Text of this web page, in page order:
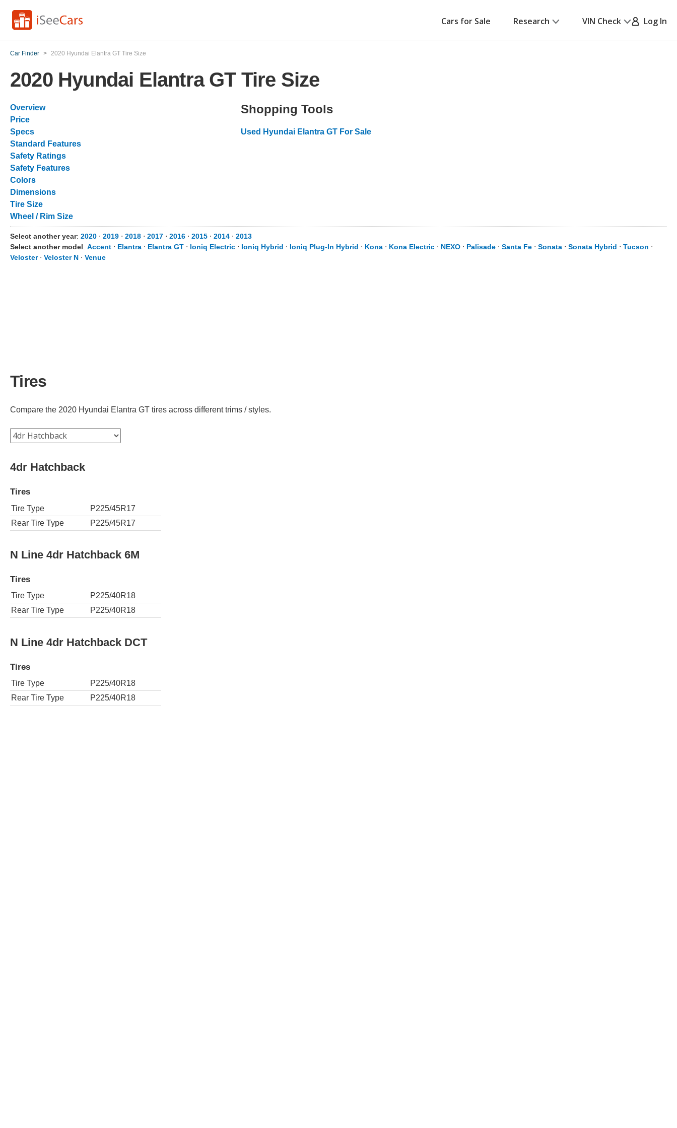
Cars for Sale Research VIN Check Log In
Car Finder > 2020 Hyundai Elantra GT Tire Size
2020 Hyundai Elantra GT Tire Size
Overview
Price
Specs
Standard Features
Safety Ratings
Safety Features
Colors
Dimensions
Tire Size
Wheel / Rim Size
Shopping Tools
Used Hyundai Elantra GT For Sale
Select another year: 2020 ⋅ 2019 ⋅ 2018 ⋅ 2017 ⋅ 2016 ⋅ 2015 ⋅ 2014 ⋅ 2013
Select another model: Accent ⋅ Elantra ⋅ Elantra GT ⋅ Ioniq Electric ⋅ Ioniq Hybrid ⋅ Ioniq Plug-In Hybrid ⋅ Kona ⋅ Kona Electric ⋅ NEXO ⋅ Palisade ⋅ Santa Fe ⋅ Sonata ⋅ Sonata Hybrid ⋅ Tucson ⋅
Veloster⋅ Veloster N ⋅ Venue
Tires
Compare the 2020 Hyundai Elantra GT tires across different trims / styles.
4dr Hatchback
Tires
Tire Type
P225/45R17
Rear Tire Type
P225/45R17
N Line 4dr Hatchback 6M
Tires
Tire Type
P225/40R18
Rear Tire Type
P225/40R18
N Line 4dr Hatchback DCT
Tires
Tire Type
P225/40R18
Rear Tire Type
P225/40R18